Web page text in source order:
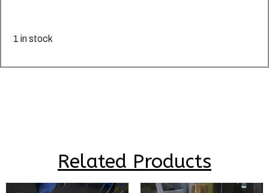
1 in stock
Related Products